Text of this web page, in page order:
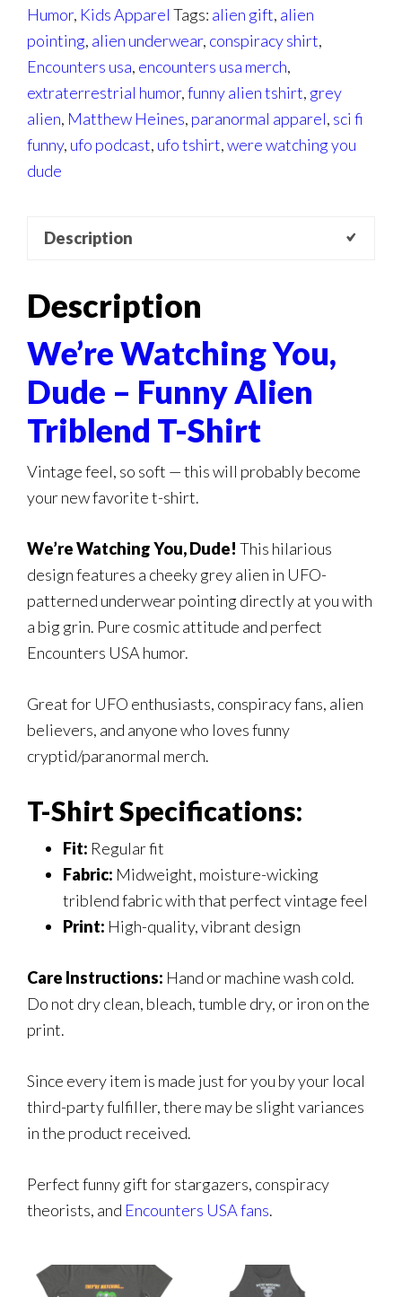
Humor, Kids Apparel Tags: alien gift, alien
pointing, alien underwear, conspiracy shirt,
Encounters usa, encounters usa merch,
extraterrestrial humor,funny alien tshirt, grey
alien, Matthew Heines, paranormal apparel, sci fi
funny, ufo podcast, ufo tshirt,were watching you
dude
Description
Description
We’re Watching You,
Dude – Funny Alien
Triblend T-Shirt
Vintage feel, so soft — this will probably become
your new favorite t-shirt.
We’re Watching You, Dude! This hilarious
design features a cheeky grey alien in UFO-
patterned underwear pointing directly at you with
a big grin. Pure cosmic attitude and perfect
Encounters USA humor.
Great for UFO enthusiasts, conspiracy fans, alien
believers, and anyone who loves funny
cryptid/paranormal merch.
T-Shirt Specifications:
Fit: Regular fit
Fabric: Midweight, moisture-wicking
triblend fabric with that perfect vintage feel
Print: High-quality, vibrant design
Care Instructions: Hand or machine wash cold.
Do not dry clean, bleach, tumble dry, or iron on the
print.
Since every item is made just for you by your local
third-party fulfiller, there may be slight variances
in the product received.
Perfect funny gift for stargazers, conspiracy
theorists, and Encounters USA fans.